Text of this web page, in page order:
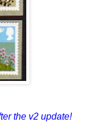
the v2 update!